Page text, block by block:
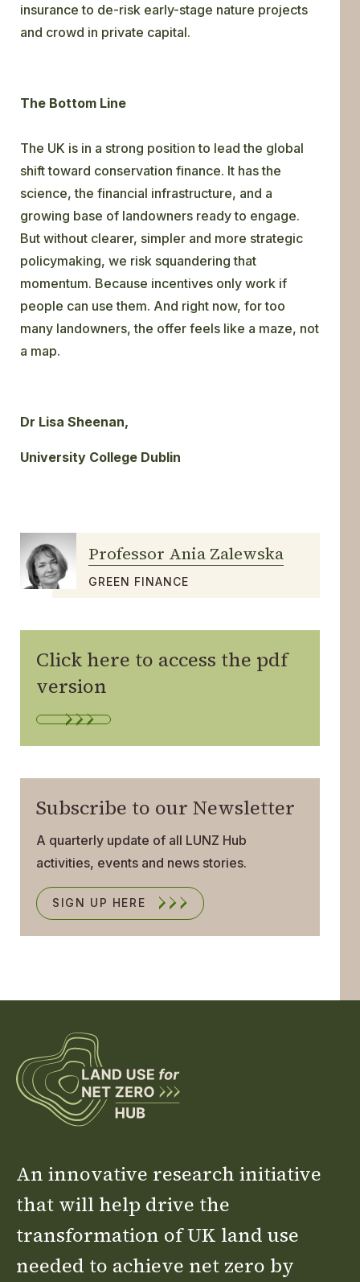
insurance to de-risk early-stage nature projects
and crowd in private capital.
The Bottom Line
The UK is in a strong position to lead the global
shift toward conservation finance. It has the
science, the financial infrastructure, and a
growing base of landowners ready to engage.
But without clearer, simpler and more strategic
policymaking, we risk squandering that
momentum. Because incentives only work if
people can use them. And right now, for too
many landowners, the offer feels like a maze, not
a map.
Dr Lisa Sheenan,
University College Dublin
Professor Ania Zalewska
GREEN FINANCE
Click here to access the pdf
version
Subscribe to our Newsletter
A quarterly update of all LUNZ Hub
activities, events and news stories.
SIGN UP HERE
An innovative research initiative
that will help drive the
transformation of UK land use
needed to achieve net zero by